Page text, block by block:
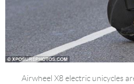
Airwheel X8 electric unicycles